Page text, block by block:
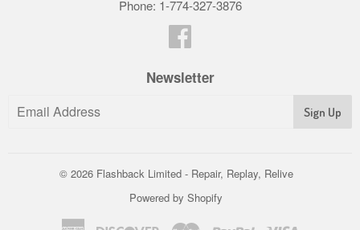
Phone: 1-774-327-3876‬
Newsletter
© 2026 Flashback Limited - Repair, Replay, Relive
Powered by Shopify